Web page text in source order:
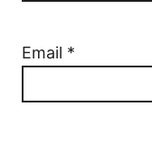
Email *